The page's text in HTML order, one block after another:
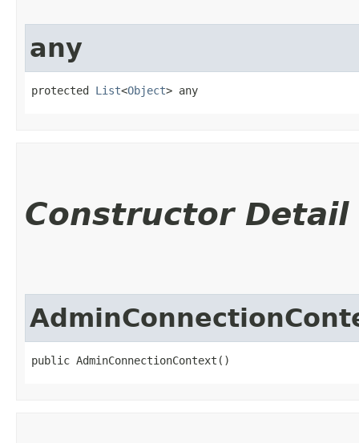
any
protected List<Object> any
Constructor Detail
public AdminConnectionContext()